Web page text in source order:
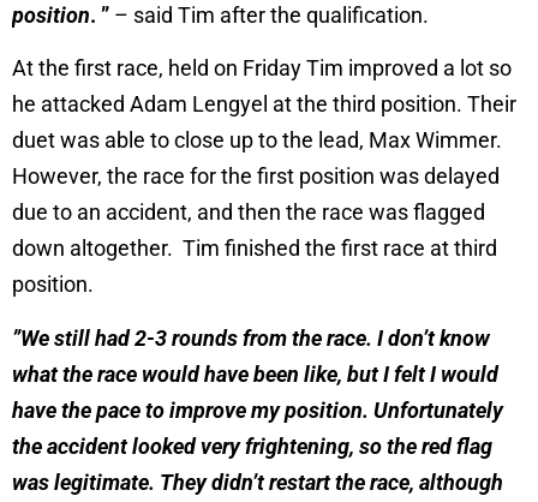
position. ” – said Tim after the qualification.
At the first race, held on Friday Tim improved a lot so
he attacked Adam Lengyel at the third position. Their
duet was able to close up to the lead, Max Wimmer.
However, the race for the first position was delayed
due to an accident, and then the race was flagged
down altogether. Tim finished the first race at third
position.
”We still had 2-3 rounds from the race. I don’t know
what the race would have been like, but I felt I would
have the pace to improve my position. Unfortunately
the accident looked very frightening, so the red flag
was legitimate. They didn’t restart the race, although